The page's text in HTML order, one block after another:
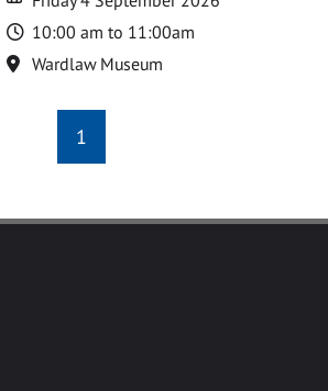
Time
10:00 am to 11:00am
Location
Wardlaw Museum
1